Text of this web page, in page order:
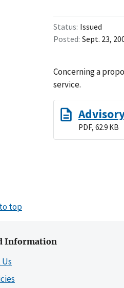
Status Issued
Posted Sept. 23,
Concerning a
service.
PDF, 62.9 KB
top
Information